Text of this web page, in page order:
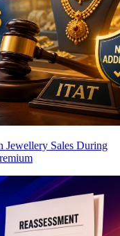
Jewellery Sales During